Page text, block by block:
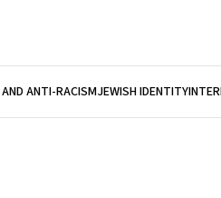
ANTI-RACISMJEWISH IDENTITY